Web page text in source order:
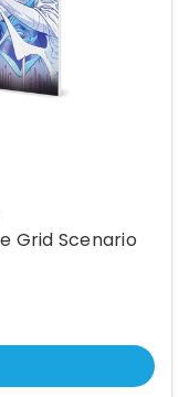
Grid Scenario